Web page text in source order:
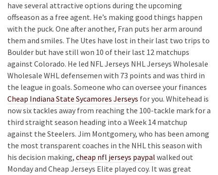
have several attractive options during the upcoming
offseason as a free agent. He’s making good things happen
with the puck. One after another, Fran puts her arm around
them and smiles. The Utes have lost in their last two trips to
Boulder but have still won 10 of their last 12 matchups
against Colorado. He led NFL Jerseys NHL Jerseys Wholesale
Wholesale WHL defensemen with 73 points and was third in
the league in goals. Someone who can oversee your finances
Cheap Indiana State Sycamores Jerseys for you. Whitehead is
now six tackles away from reaching the 100-tackle mark for a
third straight season heading into a Week 14 matchup
against the Steelers. Jim Montgomery, who has been among
the most transparent coaches in the NHL this season with
his decision making, cheap nfl jerseys paypal walked out
Monday and Cheap Jerseys Elite played coy. It was great